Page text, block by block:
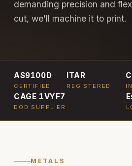
demanding precision and
cut, we’ll machine it to print.
AS9100D
CERTIFIED
ITAR
REGISTERED
CAGE 1VYF7
DOD SUPPLIER
METALS